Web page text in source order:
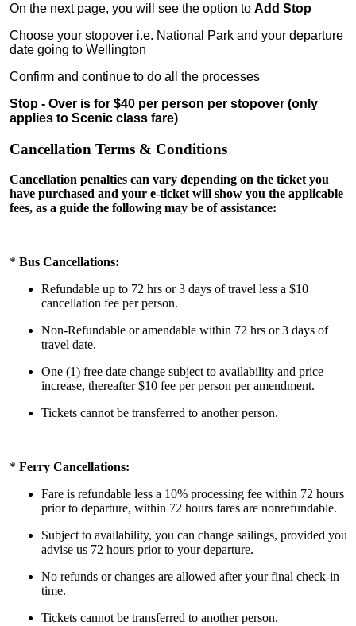
On the next page, you will see the option to Add Stop
Choose your stopover i.e. National Park and your departure
date going to Wellington
Confirm and continue to do all the processes
Stop - Over is for $40 per person per stopover (only
applies to Scenic class fare)
Cancellation Terms & Conditions
Cancellation penalties can vary depending on the ticket you
have purchased and your e-ticket will show you the applicable
fees, as a guide the following may be of assistance:
* Bus Cancellations:
Refundable up to 72 hrs or 3 days of travel less a $10
cancellation fee per person.
Non-Refundable or amendable within 72 hrs or 3 days of
travel date.
One (1) free date change subject to availability and price
increase, thereafter $10 fee per person per amendment.
Tickets cannot be transferred to another person.
* Ferry Cancellations:
Fare is refundable less a 10% processing fee within 72 hours
prior to departure, within 72 hours fares are nonrefundable.
Subject to availability, you can change sailings, provided you
advise us 72 hours prior to your departure.
No refunds or changes are allowed after your final check-in
time.
Tickets cannot be transferred to another person.